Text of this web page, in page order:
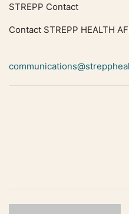
STREPP Contact
Contact STREPP HEALTH